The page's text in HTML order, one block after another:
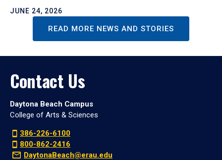
JUNE 24, 2026
READ MORE NEWS AND STORIES
Contact Us
Daytona Beach Campus
College of Arts & Sciences
386-226-6100
800-862-2416
DaytonaBeach@erau.edu